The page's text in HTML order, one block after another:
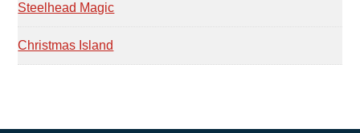
Steelhead Magic
Christmas Island